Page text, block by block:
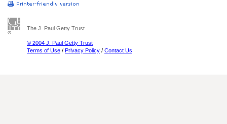
The J. Paul Getty Trust
© 2004 J. Paul Getty Trust
Terms of Use / Privacy Policy / Contact Us